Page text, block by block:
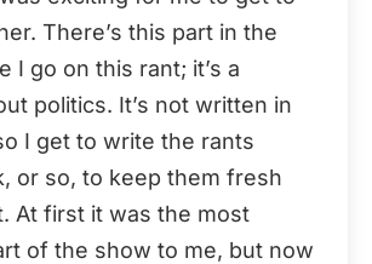
There’s this part in the
I go on this rant; it’s a
politics. It’s not written in
I get to write the rants
or so, to keep them fresh
At first it was the most
of the show to me, but now